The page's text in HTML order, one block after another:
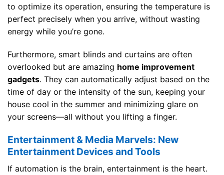
to optimize its operation, ensuring the temperature is
perfect precisely when you arrive, without wasting
energy while you’re gone.
Furthermore, smart blinds and curtains are often
overlooked but are amazing home improvement
gadgets. They can automatically adjust based on the
time of day or the intensity of the sun, keeping your
house cool in the summer and minimizing glare on
your screens—all without you lifting a finger.
Entertainment & Media Marvels: New
Entertainment Devices and Tools
If automation is the brain, entertainment is the heart.